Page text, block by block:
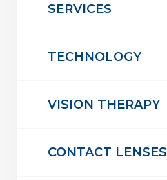
SERVICES
TECHNOLOGY
VISION THERAPY
CONTACT LENSES